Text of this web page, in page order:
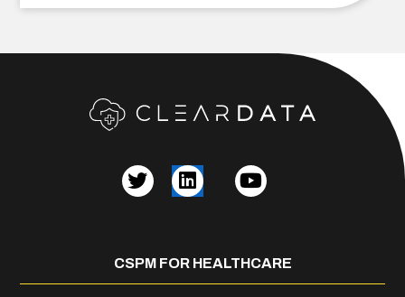
CSPM FOR HEALTHCARE